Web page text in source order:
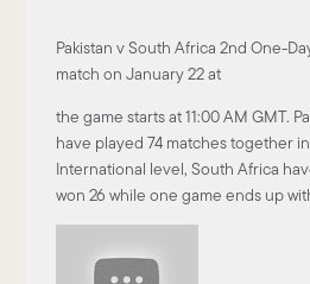
Pakistan v South Africa 2nd One-
match on January 22 at
the game starts at 11:00 AM GMT.
have played 74 matches together
International level, South Africa
won 26 while one game ends up